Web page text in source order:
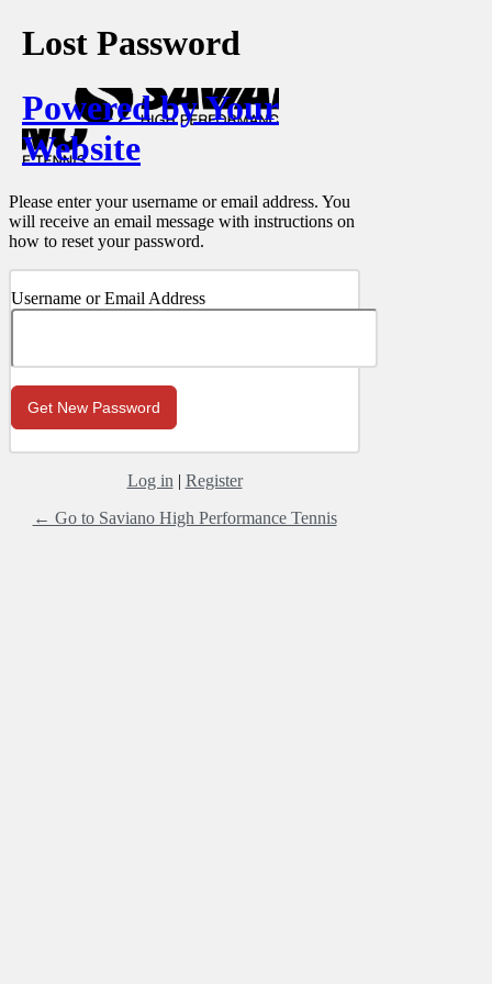
Lost Password
Powered by Your
Website
Please enter your username or email address. You
will receive an email message with instructions on
how to reset your password.
Username or Email Address
Log in | Register
← Go to Saviano High Performance Tennis